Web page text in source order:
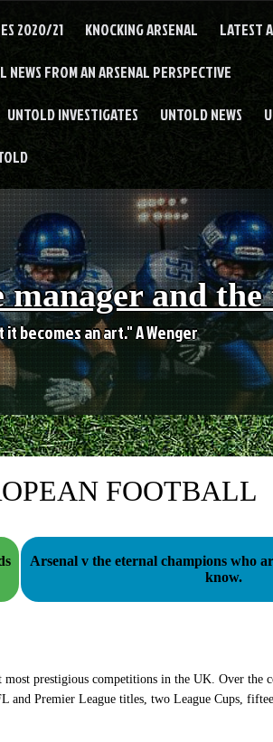
2020/21 KNOCKING ARSENAL LATEST
FROM AN ARSENAL PERSPECTIVE
UNTOLD INVESTIGATES UNTOLD NEWS
and the
becomes an art." A Wenger
FOOTBALL
Arsenal v the eternal champions who
know.
prestigious competitions in the UK. Over the
and Premier League titles, two League Cups,